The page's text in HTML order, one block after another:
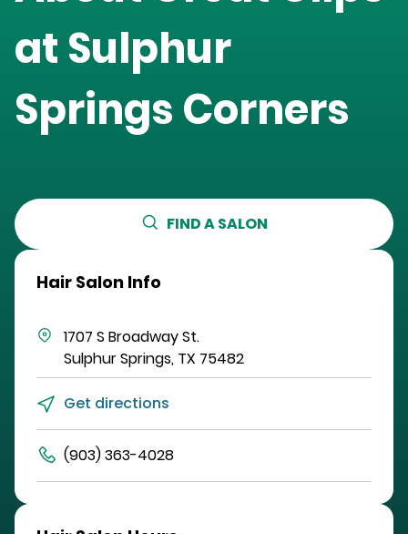
at Sulphur
Springs Corners
FIND A SALON
Hair Salon Info
1707 S Broadway St.
Sulphur Springs, TX 75482
Get directions
(903) 363-4028